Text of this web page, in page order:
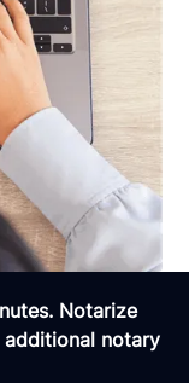
Notarize
notary